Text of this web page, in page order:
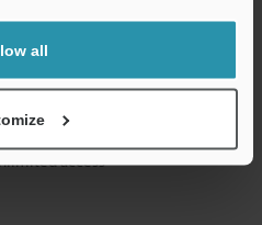
all
technical guide downloads
for pricing and demonstrations
access